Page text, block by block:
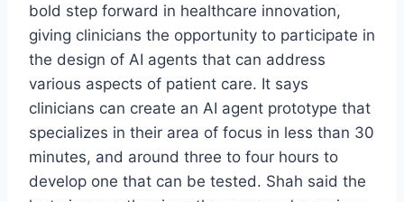
bold step forward in healthcare innovation,
giving clinicians the opportunity to participate in
the design of AI agents that can address
various aspects of patient care. It says
clinicians can create an AI agent prototype that
specializes in their area of focus in less than 30
minutes, and around three to four hours to
develop one that can be tested. Shah said the